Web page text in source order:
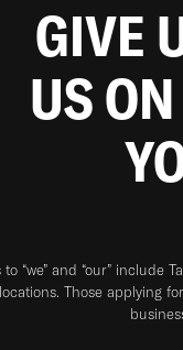
GIVE
US ON
to “we” and “our”
Those applying